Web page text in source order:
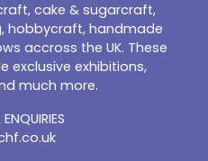
cake & sugarcraft,
hobbycraft, handmade
accross the UK. These
exclusive exhibitions,
much more.